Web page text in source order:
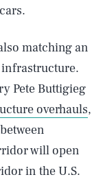
matching an
Pete Buttigieg
overhauls,
will open
in the U.S.